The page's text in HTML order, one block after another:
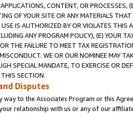
CONTENT, OR PROCESSES,
OF YOUR SITE OR ANY MATERIALS
IS AUTHORIZED BY OR VIOLATES THIS
ANY PROGRAM POLICY), (E) YOUR
THE FAILURE TO MEET TAX
WE OR OUR NOMINEE MAY
SPECIAL MANDATE, TO EXERCISE OR
SECTION.
Disputes
way to the Associates Program or this
relationship with us or any of our